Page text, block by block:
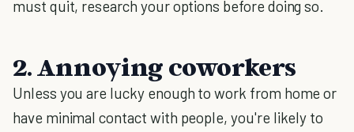
must quit, research your options before doing so.
2. Annoying coworkers
Unless you are lucky enough to work from home or
have minimal contact with people, you're likely to